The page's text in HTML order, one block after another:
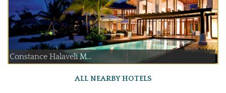
Constance Halaveli M...
ALL NEARBY HOTELS